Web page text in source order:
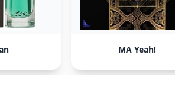
MA Yeah!